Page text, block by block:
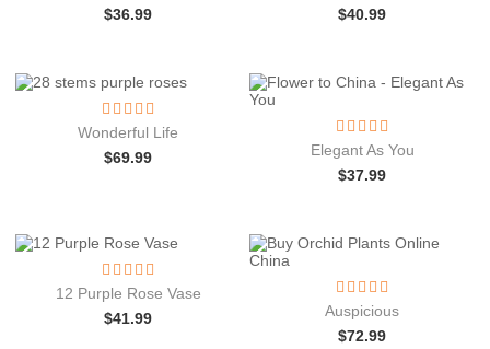
$36.99
$40.99
Wonderful Life
$69.99
Elegant As You
$37.99
12 Purple Rose Vase
$41.99
Auspicious
$72.99